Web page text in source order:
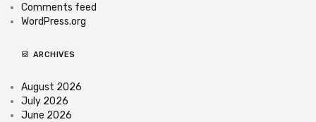
Comments feed
WordPress.org
ARCHIVES
August 2026
July 2026
June 2026